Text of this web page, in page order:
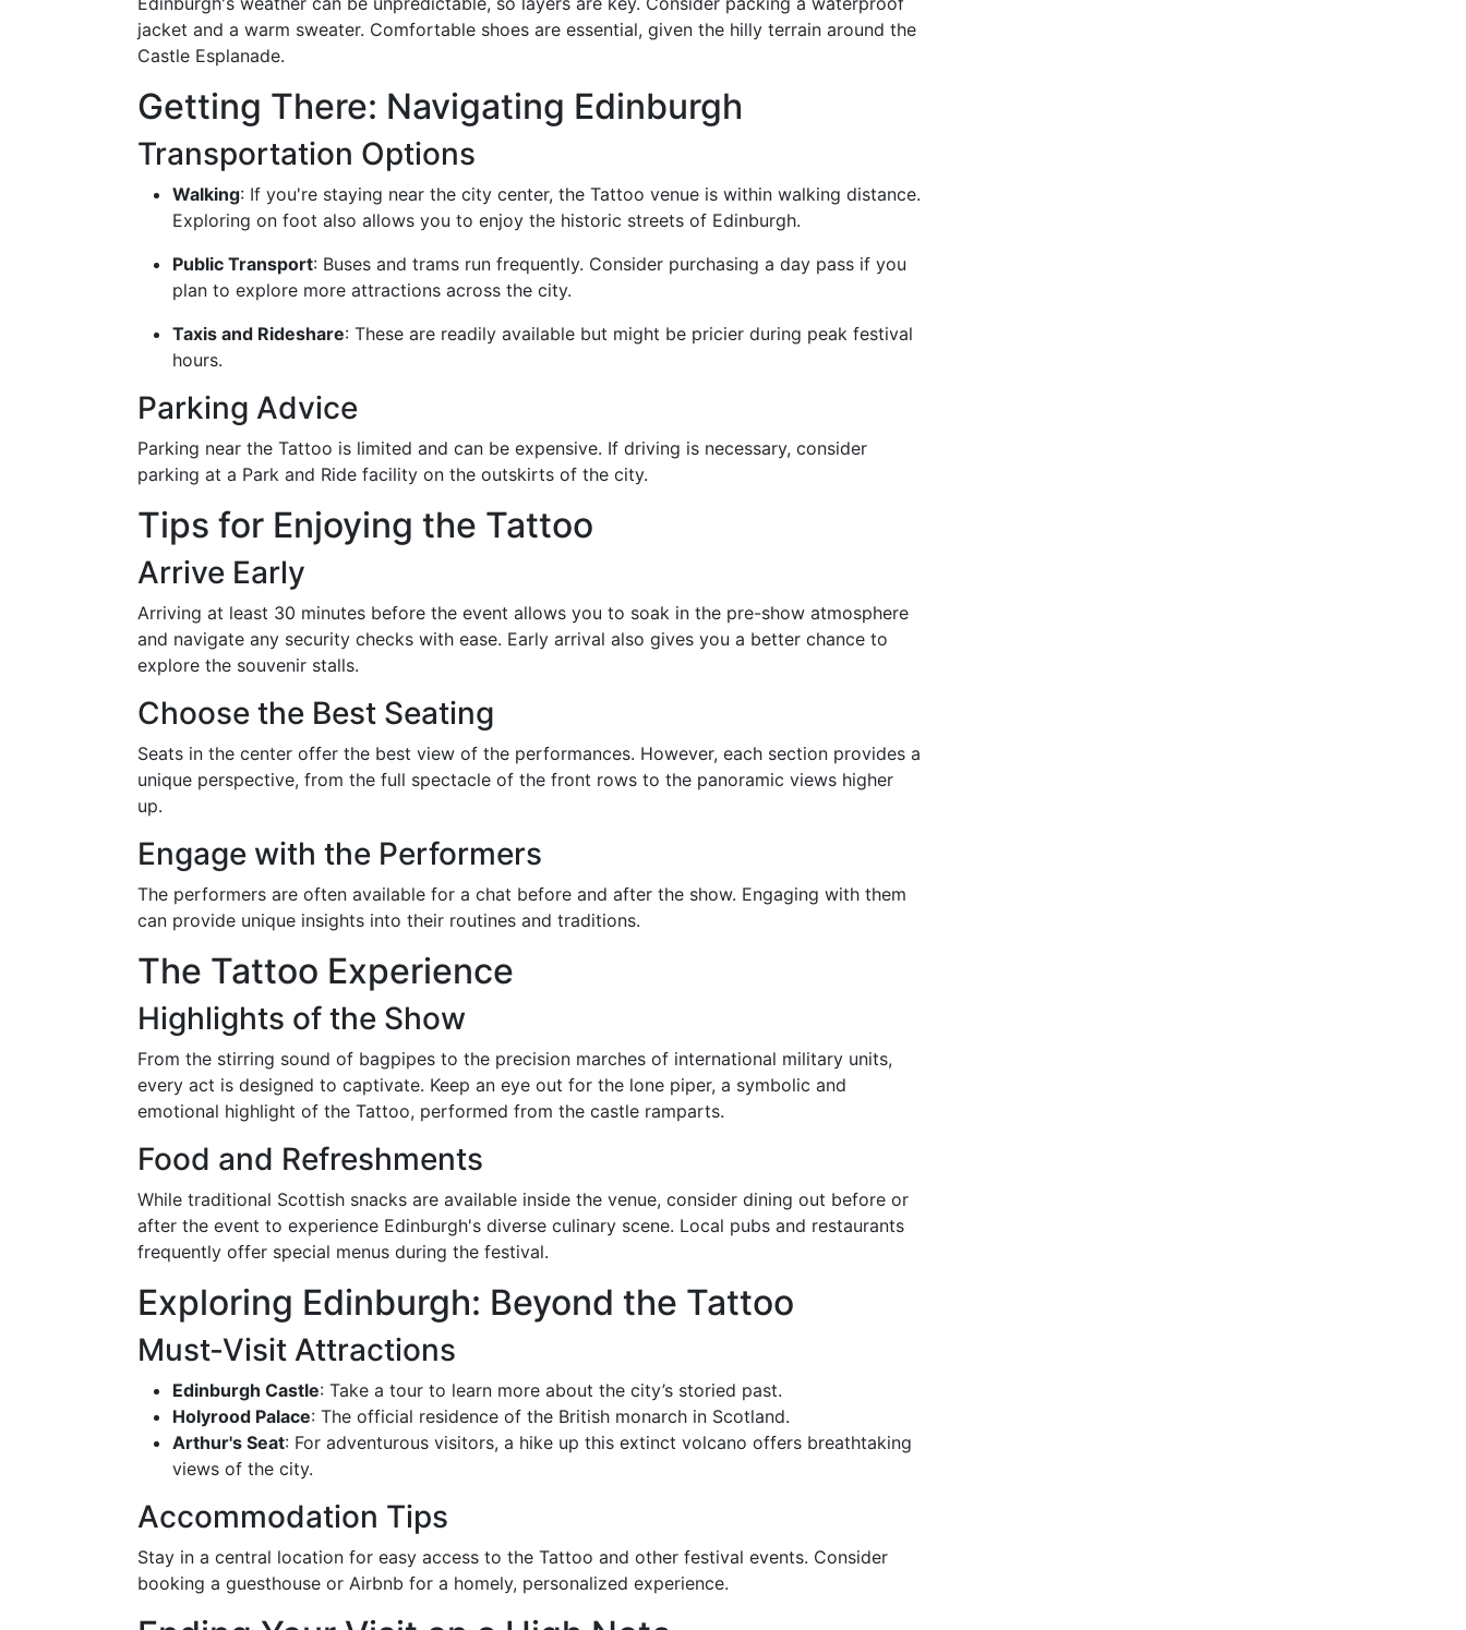
jacket and a warm sweater. Comfortable shoes are essential, given the hilly terrain around the
Castle Esplanade.
Getting There: Navigating Edinburgh
Transportation Options
Walking: If you're staying near the city center, the Tattoo venue is within walking distance.
Exploring on foot also allows you to enjoy the historic streets of Edinburgh.
Public Transport: Buses and trams run frequently. Consider purchasing a day pass if you
plan to explore more attractions across the city.
Taxis and Rideshare: These are readily available but might be pricier during peak festival
hours.
Parking Advice
Parking near the Tattoo is limited and can be expensive. If driving is necessary, consider
parking at a Park and Ride facility on the outskirts of the city.
Tips for Enjoying the Tattoo
Arrive Early
Arriving at least 30 minutes before the event allows you to soak in the pre-show atmosphere
and navigate any security checks with ease. Early arrival also gives you a better chance to
explore the souvenir stalls.
Choose the Best Seating
Seats in the center offer the best view of the performances. However, each section provides a
unique perspective, from the full spectacle of the front rows to the panoramic views higher
up.
Engage with the Performers
The performers are often available for a chat before and after the show. Engaging with them
can provide unique insights into their routines and traditions.
The Tattoo Experience
Highlights of the Show
From the stirring sound of bagpipes to the precision marches of international military units,
every act is designed to captivate. Keep an eye out for the lone piper, a symbolic and
emotional highlight of the Tattoo, performed from the castle ramparts.
Food and Refreshments
While traditional Scottish snacks are available inside the venue, consider dining out before or
after the event to experience Edinburgh's diverse culinary scene. Local pubs and restaurants
frequently offer special menus during the festival.
Exploring Edinburgh: Beyond the Tattoo
Must-Visit Attractions
Edinburgh Castle: Take a tour to learn more about the city’s storied past.
Holyrood Palace: The official residence of the British monarch in Scotland.
Arthur's Seat: For adventurous visitors, a hike up this extinct volcano offers breathtaking
views of the city.
Accommodation Tips
Stay in a central location for easy access to the Tattoo and other festival events. Consider
booking a guesthouse or Airbnb for a homely, personalized experience.